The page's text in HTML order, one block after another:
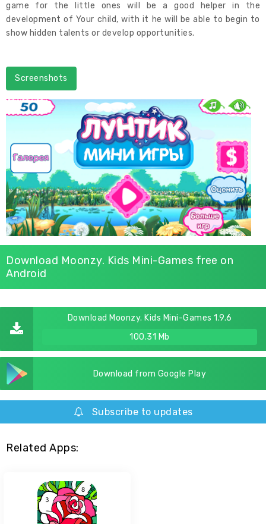
game for the little ones will be a good helper in the
development of Your child, with it he will be able to begin to
show hidden talents or develop opportunities.
Screenshots
Download Moonzy. Kids Mini-Games free on
Android
Download Moonzy. Kids Mini-Games 1.9.6
100.31 Mb
Download from Google Play
Subscribe to updates
Related Apps: